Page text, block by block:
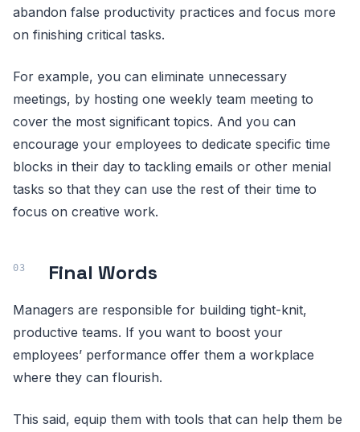
abandon false productivity practices and focus more
on finishing critical tasks.
For example, you can eliminate unnecessary
meetings, by hosting one weekly team meeting to
cover the most significant topics. And you can
encourage your employees to dedicate specific time
blocks in their day to tackling emails or other menial
tasks so that they can use the rest of their time to
focus on creative work.
Final Words
Managers are responsible for building tight-knit,
productive teams. If you want to boost your
employees’ performance offer them a workplace
where they can flourish.
This said, equip them with tools that can help them be